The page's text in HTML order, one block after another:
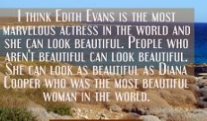
Hoopoe Sparrow